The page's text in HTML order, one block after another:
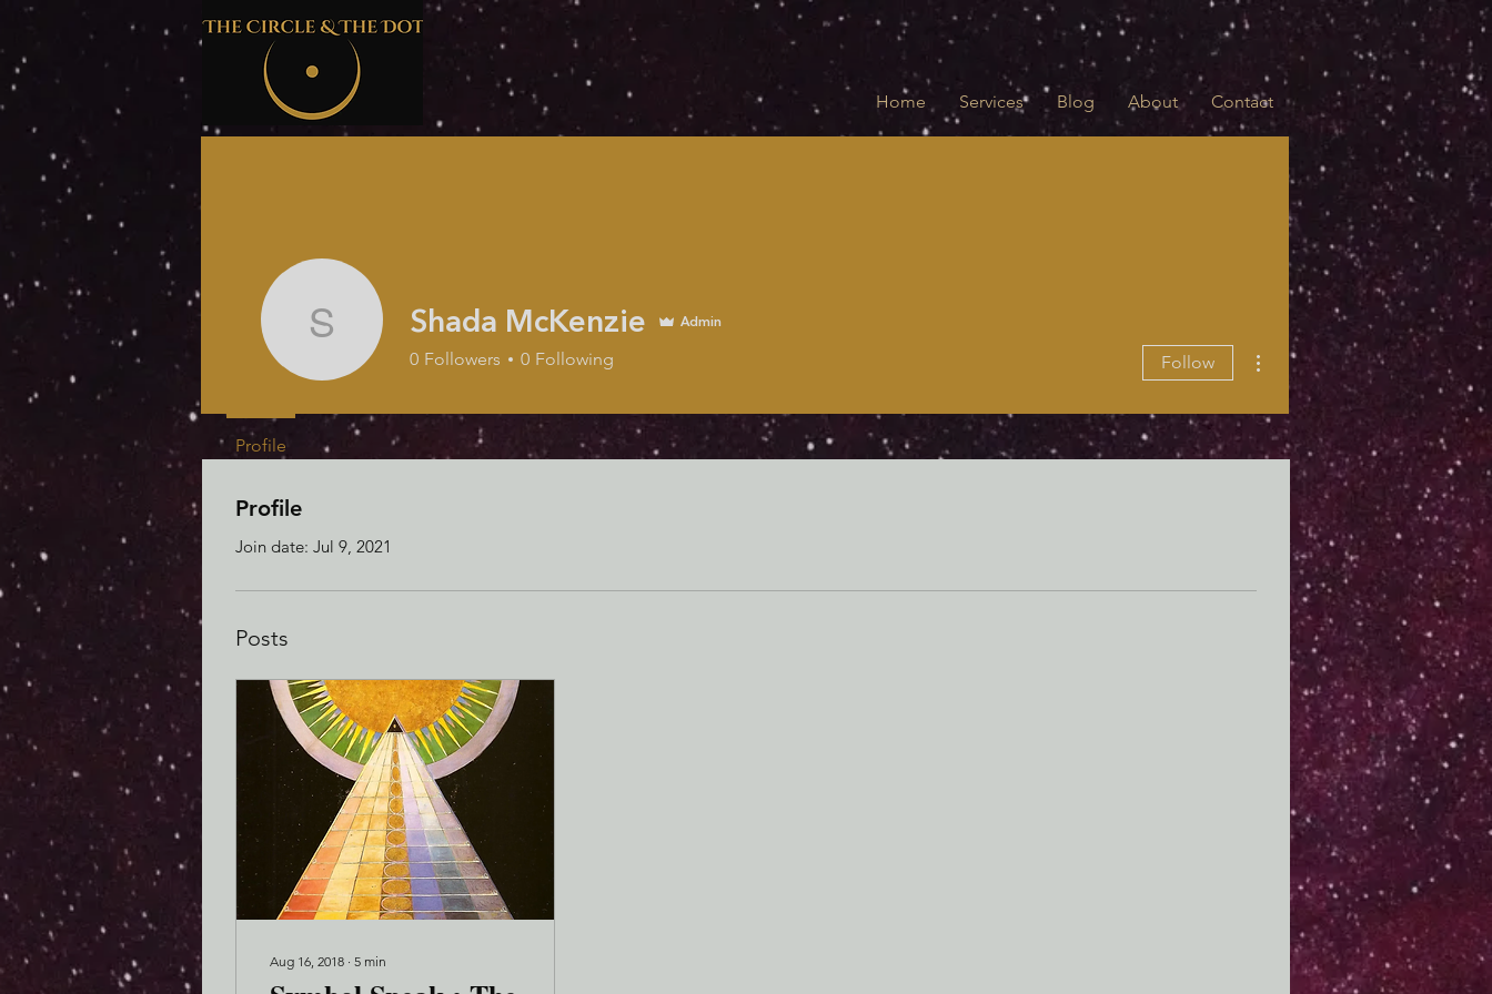
Home Services Blog About Contact
Profile
Join date: Jul 9, 2021
Posts
Aug 16, 2018 ∙ 5 min
Shada McKenzie
Shada McKenzie Admin
0 Followers 0 Following Follow
More actions
Profile